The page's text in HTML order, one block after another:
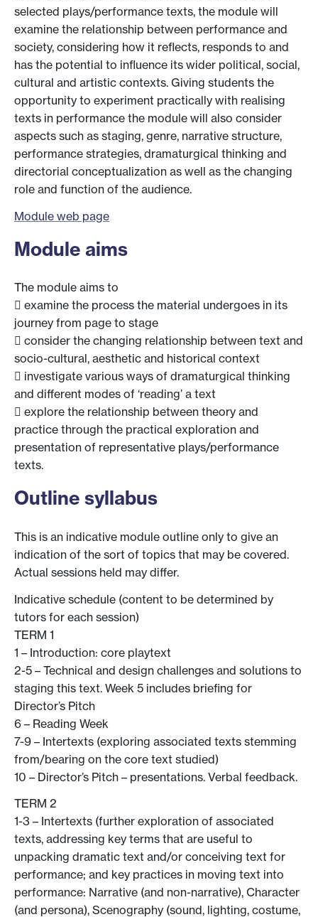
selected plays/performance texts, the module will
examine the relationship between performance and
society, considering how it reflects, responds to and
has the potential to influence its wider political, social,
cultural and artistic contexts. Giving students the
opportunity to experiment practically with realising
texts in performance the module will also consider
aspects such as staging, genre, narrative structure,
performance strategies, dramaturgical thinking and
directorial conceptualization as well as the changing
role and function of the audience.
Module web page
Module aims
The module aims to
 examine the process the material undergoes in its
journey from page to stage
 consider the changing relationship between text and
socio-cultural, aesthetic and historical context
 investigate various ways of dramaturgical thinking
and different modes of ‘reading’ a text
 explore the relationship between theory and
practice through the practical exploration and
presentation of representative plays/performance
texts.
Outline syllabus
This is an indicative module outline only to give an
indication of the sort of topics that may be covered.
Actual sessions held may differ.
Indicative schedule (content to be determined by
tutors for each session)
TERM 1
1 – Introduction: core playtext
2-5 – Technical and design challenges and solutions to
staging this text. Week 5 includes briefing for
Director’s Pitch
6 – Reading Week
7-9 – Intertexts (exploring associated texts stemming
from/bearing on the core text studied)
10 – Director’s Pitch – presentations. Verbal feedback.
TERM 2
1-3 – Intertexts (further exploration of associated
texts, addressing key terms that are useful to
unpacking dramatic text and/or conceiving text for
performance; and key practices in moving text into
performance: Narrative (and non-narrative), Character
(and persona), Scenography (sound, lighting, costume,